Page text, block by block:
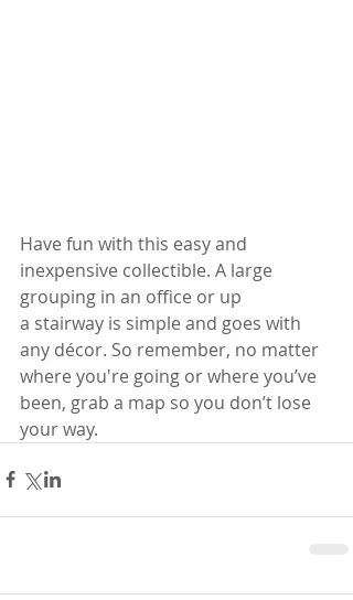
Have fun with this easy and
inexpensive collectible. A large
grouping in an office or up
a stairway is simple and goes with
any décor. So remember, no matter
where you're going or where you’ve
been, grab a map so you don’t lose
your way.